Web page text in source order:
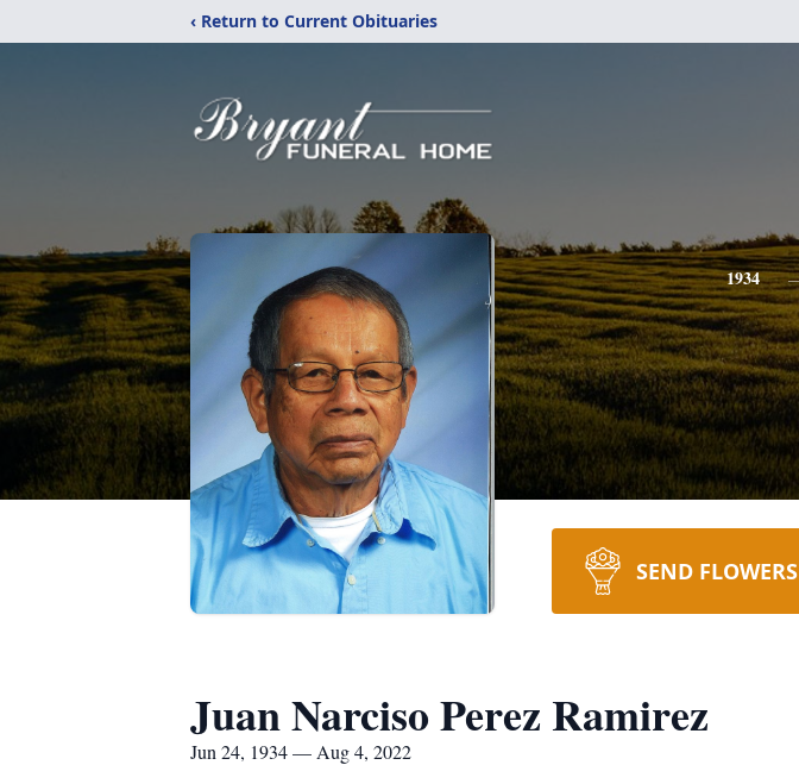
‹ Return to Current Obituaries
1934
SEND FLOWERS
Juan Narciso Perez Ramirez
Jun 24, 1934 — Aug 4, 2022